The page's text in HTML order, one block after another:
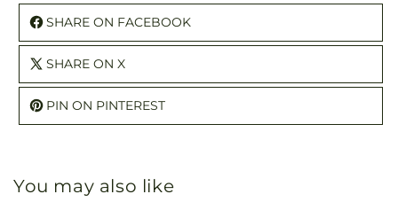
SHARE ON FACEBOOK
SHARE ON X
PIN ON PINTEREST
You may also like